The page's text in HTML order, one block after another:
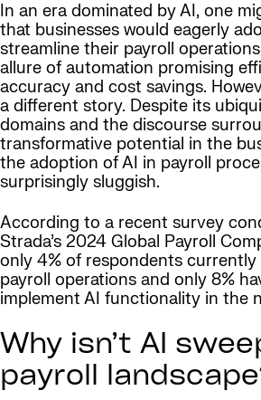
In an era dominated by AI, one
that businesses would eagerly
streamline their payroll
allure of automation promising
accuracy and cost savings.
a different story. Despite its
domains and the discourse
transformative potential in the
the adoption of AI in payroll
surprisingly sluggish.
According to a recent survey
Strada’s 2024 Global Payroll
only 4% of respondents currently
payroll operations and only 8%
implement AI functionality in the
Why isn’t AI
payroll